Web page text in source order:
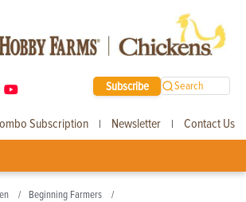
Subscribe Search
Subscription | Newsletter | Contact Us
Beginning Farmers